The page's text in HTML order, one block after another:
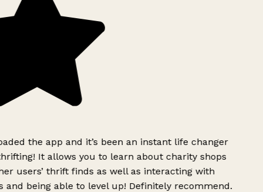
the app and it’s been an instant life changer
It allows you to learn about charity shops
users’ thrift finds as well as interacting with
and being able to level up! Definitely recommend.